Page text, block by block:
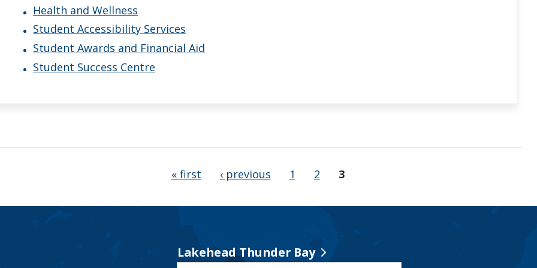
Health and Wellness
Student Accessibility Services
Student Awards and Financial Aid
Student Success Centre
« first ‹ previous 1 2 3
Lakehead Thunder Bay